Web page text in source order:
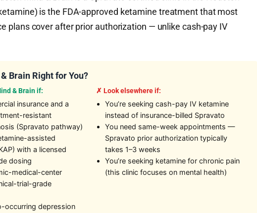
is the FDA-approved ketamine treatment that most
plans cover after prior authorization — unlike cash-pay IV
Brain Right for You?
& Brain if:
insurance and a
resistant
(Spravato pathway)
assisted
with a licensed
dosing
medical-center
trial-grade
occurring depression
✗ Look elsewhere if:
You’re seeking cash-pay IV ketamine
instead of insurance-billed Spravato
You need same-week appointments —
Spravato prior authorization typically
takes 1–3 weeks
You’re seeking ketamine for chronic pain
(this clinic focuses on mental health)